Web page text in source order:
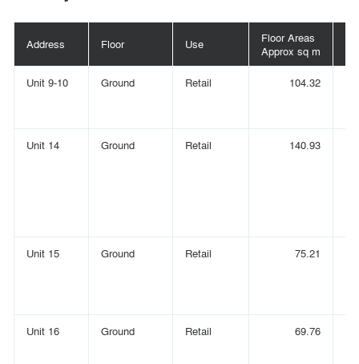
Address Floor Use
Floor Areas
Approx sq m
Unit 9-10 Ground Retail 104.32
Unit 14 Ground Retail 140.93
Unit 15 Ground Retail 75.21
Unit 16 Ground Retail 69.76